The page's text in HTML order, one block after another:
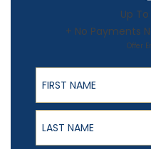
Up
+ No Payments
Offer
First Name
Last Name